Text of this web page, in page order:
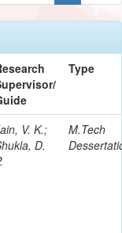
Type
V. K.;
D.
M.Tech